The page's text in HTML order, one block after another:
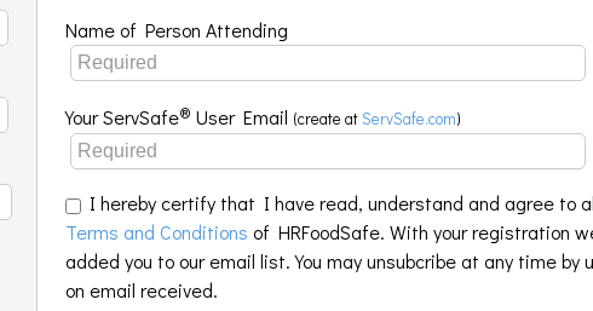
Name of Person Attending
Your ServSafe® User Email (create atServSafe.com)
I hereby certify that I have read, understand and agree to
Terms and Conditions of HRFoodSafe. With your registration
added you to our email list. You may unsubcribe at any time by
on email received.